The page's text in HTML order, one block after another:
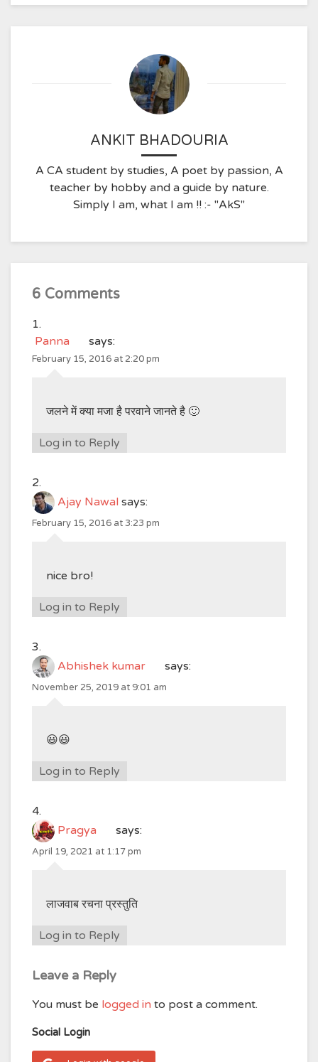
ANKIT BHADOURIA
A CA student by studies, A poet by passion, A
teacher by hobby and a guide by nature.
Simply I am, what I am !! :- "AkS"
6 Comments
Panna says:
February 15, 2016 at 2:20 pm
जलने में क्या मजा है परवाने जानते है 🙂
Log in to Reply
Ajay Nawal says:
February 15, 2016 at 3:23 pm
nice bro!
Log in to Reply
Abhishek kumar says:
November 25, 2019 at 9:01 am
😃😃
Log in to Reply
Pragya says:
April 19, 2021 at 1:17 pm
लाजवाब रचना प्रस्तुति
Log in to Reply
Leave a Reply
You must be logged in to post a comment.
Social Login